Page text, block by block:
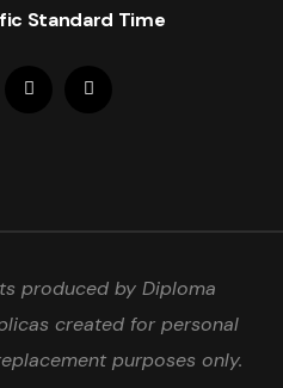
Standard Time
produced by Diploma
created for personal
purposes only.